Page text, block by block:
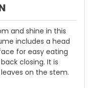
and shine in this
includes a head
for easy eating
closing. It is
on the stem.